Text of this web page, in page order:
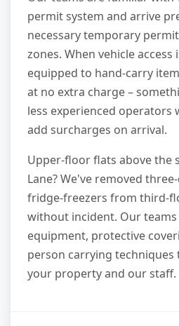
permit system and arrive
necessary temporary
zones. When vehicle
equipped to hand-carry
at no extra charge –
less experienced operators
add surcharges on arrival.
Upper-floor flats above the
Lane? We've removed
fridge-freezers from third-
without incident. Our
equipment, protective
person carrying
your property and our staff.